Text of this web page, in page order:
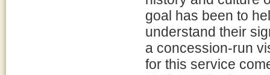
goal has been to
understand their
a concession-run
for this service